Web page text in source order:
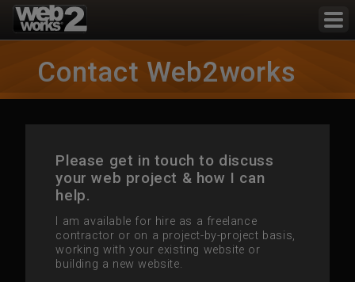
Contact Web2works
Please get in touch to discuss
your web project & how I can
help.
I am available for hire as a freelance
contractor or on a project-by-project basis,
working with your existing website or
building a new website.